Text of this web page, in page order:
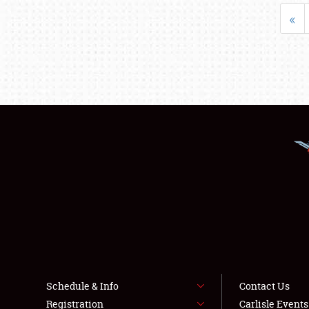
«
Schedule & Info
Registration
Contact Us
Carlisle